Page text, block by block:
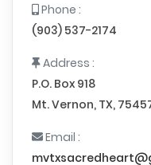
Phone :
(903) 537-2174
Address :
P.O. Box 918
Mt. Vernon, TX,
Email :